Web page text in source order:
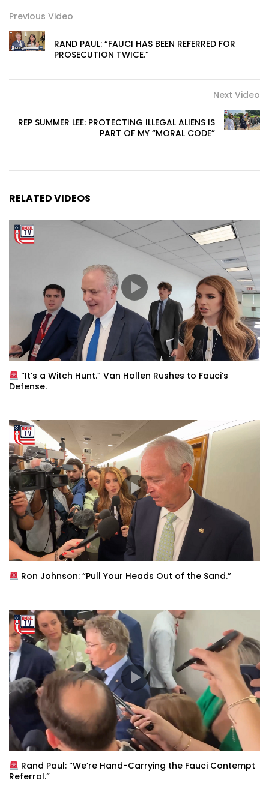
Previous Video
RAND PAUL: “FAUCI HAS BEEN REFERRED FOR
PROSECUTION TWICE.”
Next Video
REP SUMMER LEE: PROTECTING ILLEGAL ALIENS IS
PART OF MY “MORAL CODE”
RELATED VIDEOS
“It’s a Witch Hunt.” Van Hollen Rushes to Fauci’s
Defense.
Ron Johnson: “Pull Your Heads Out of the Sand.”
Rand Paul: “We’re Hand-Carrying the Fauci Contempt
Referral.”